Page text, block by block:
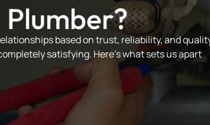
Plumber?
based on trust, reliability, and
satisfying. Here’s what sets us apart